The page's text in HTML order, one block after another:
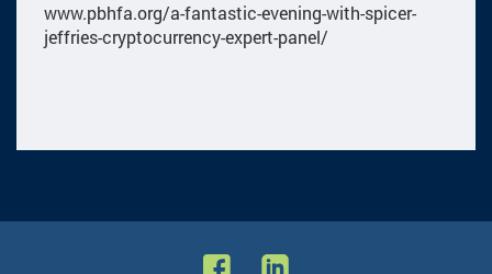
www.pbhfa.org/a-fantastic-evening-with-spicer-
jeffries-cryptocurrency-expert-panel/